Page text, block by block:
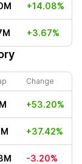
+14.08%
+3.67%
Change
+53.20%
+37.42%
-3.20%